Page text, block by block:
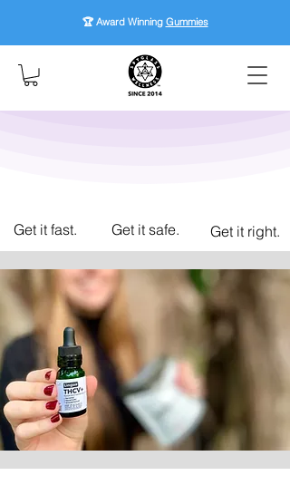
🏆 Award Winning Gummies
Get it fast. Get it safe. Get it right.